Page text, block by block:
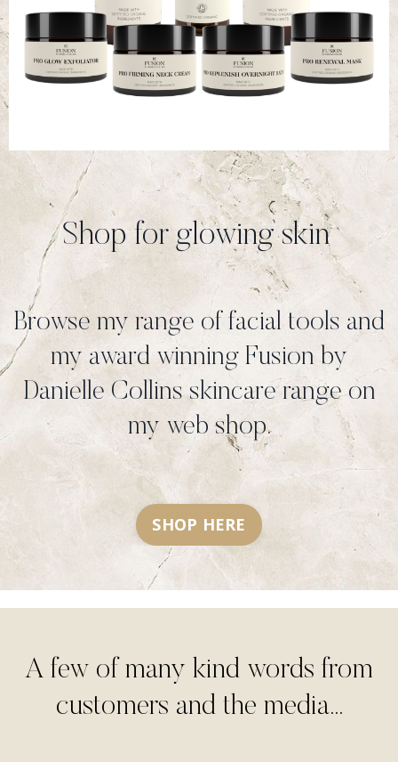
Shop for glowing skin
Browse my range of facial tools and
my award winning Fusion by
Danielle Collins skincare range on
my web shop.
SHOP HERE
A few of many kind words from
customers and the media...